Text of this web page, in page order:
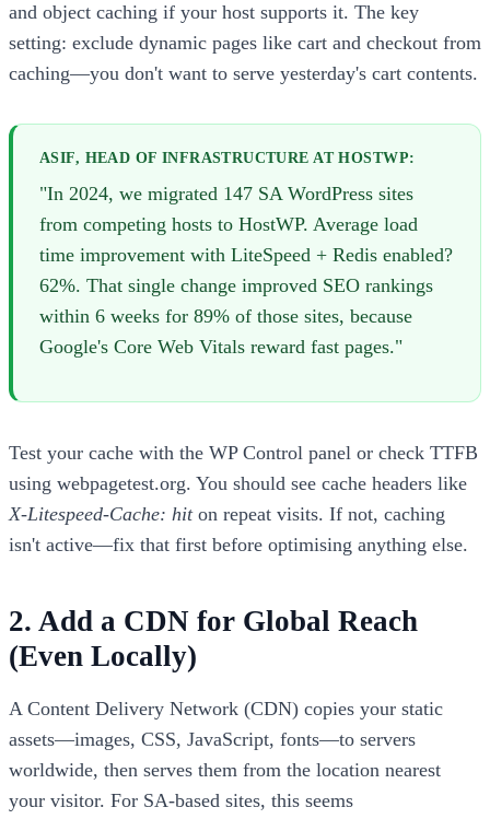
and object caching if your host supports it. The key
setting: exclude dynamic pages like cart and checkout from
caching—you don't want to serve yesterday's cart contents.
ASIF, HEAD OF INFRASTRUCTURE AT HOSTWP:
"In 2024, we migrated 147 SA WordPress sites
from competing hosts to HostWP. Average load
time improvement with LiteSpeed + Redis enabled?
62%. That single change improved SEO rankings
within 6 weeks for 89% of those sites, because
Google's Core Web Vitals reward fast pages."
Test your cache with the WP Control panel or check TTFB
using webpagetest.org. You should see cache headers like
X-Litespeed-Cache: hiton repeat visits. If not, caching
isn't active—fix that first before optimising anything else.
2. Add a CDN for Global Reach
(Even Locally)
A Content Delivery Network (CDN) copies your static
assets—images, CSS, JavaScript, fonts—to servers
worldwide, then serves them from the location nearest
your visitor. For SA-based sites, this seems